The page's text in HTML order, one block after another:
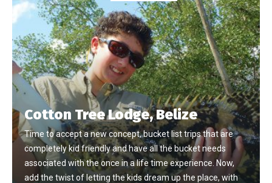
Cotton Tree Lodge, Belize
Time to accept a new concept, bucket list trips that are
completely kid friendly and have all the bucket needs
associated with the once in a life time experience. Now,
add the twist of letting the kids dream up the place, with